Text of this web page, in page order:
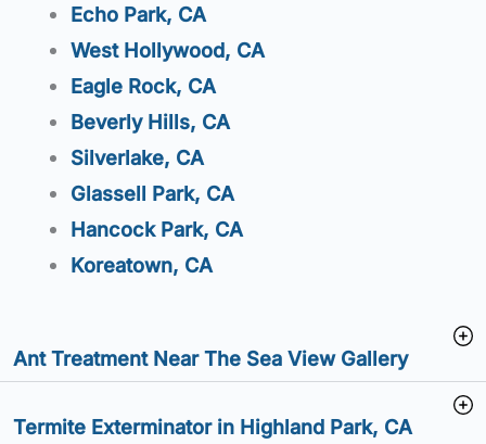
Echo Park, CA
West Hollywood, CA
Eagle Rock, CA
Beverly Hills, CA
Silverlake, CA
Glassell Park, CA
Hancock Park, CA
Koreatown, CA
Ant Treatment Near The Sea View Gallery
Termite Exterminator in Highland Park, CA